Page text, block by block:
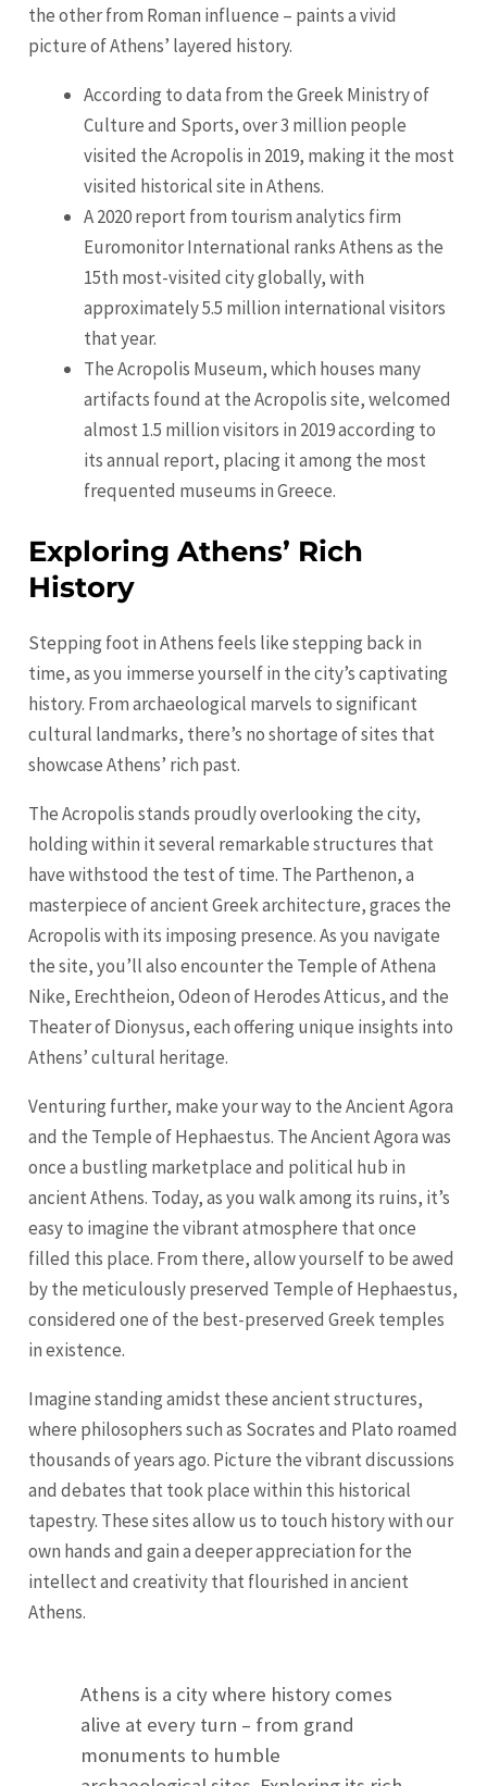
the other from Roman influence – paints a vivid
picture of Athens’ layered history.
According to data from the Greek Ministry of
Culture and Sports, over 3 million people
visited the Acropolis in 2019, making it the most
visited historical site in Athens.
A 2020 report from tourism analytics firm
Euromonitor International ranks Athens as the
15th most-visited city globally, with
approximately 5.5 million international visitors
that year.
The Acropolis Museum, which houses many
artifacts found at the Acropolis site, welcomed
almost 1.5 million visitors in 2019 according to
its annual report, placing it among the most
frequented museums in Greece.
Exploring Athens’ Rich
History
Stepping foot in Athens feels like stepping back in
time, as you immerse yourself in the city’s captivating
history. From archaeological marvels to significant
cultural landmarks, there’s no shortage of sites that
showcase Athens’ rich past.
The Acropolis stands proudly overlooking the city,
holding within it several remarkable structures that
have withstood the test of time. The Parthenon, a
masterpiece of ancient Greek architecture, graces the
Acropolis with its imposing presence. As you navigate
the site, you’ll also encounter the Temple of Athena
Nike, Erechtheion, Odeon of Herodes Atticus, and the
Theater of Dionysus, each offering unique insights into
Athens’ cultural heritage.
Venturing further, make your way to the Ancient Agora
and the Temple of Hephaestus. The Ancient Agora was
once a bustling marketplace and political hub in
ancient Athens. Today, as you walk among its ruins, it’s
easy to imagine the vibrant atmosphere that once
filled this place. From there, allow yourself to be awed
by the meticulously preserved Temple of Hephaestus,
considered one of the best-preserved Greek temples
in existence.
Imagine standing amidst these ancient structures,
where philosophers such as Socrates and Plato roamed
thousands of years ago. Picture the vibrant discussions
and debates that took place within this historical
tapestry. These sites allow us to touch history with our
own hands and gain a deeper appreciation for the
intellect and creativity that flourished in ancient
Athens.
Athens is a city where history comes
alive at every turn – from grand
monuments to humble